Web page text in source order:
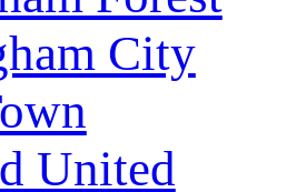
City
United